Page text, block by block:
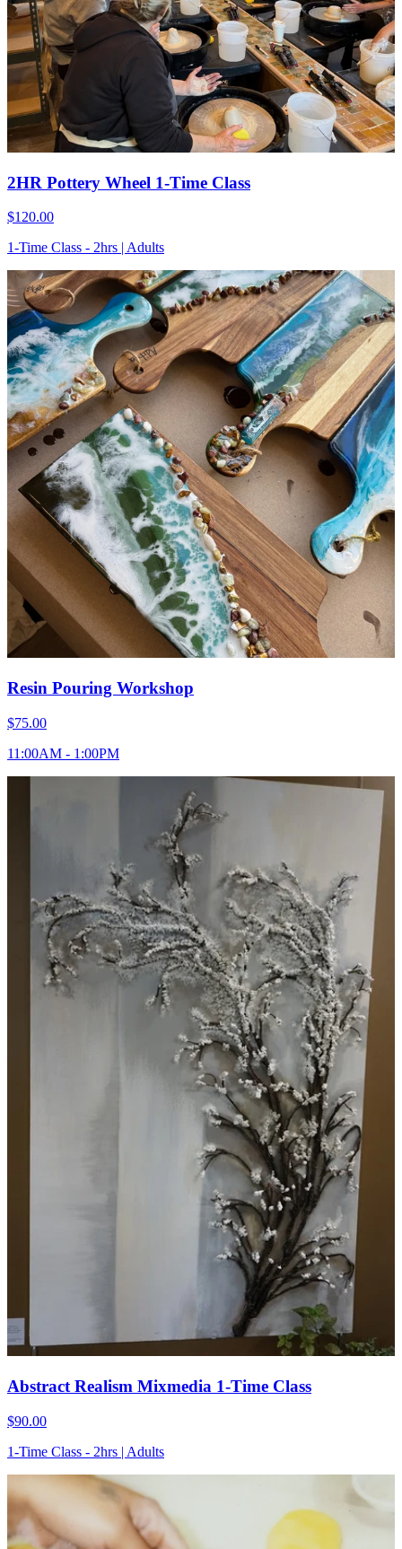
2HR Pottery Wheel 1-Time Class
$120.00
1-Time Class - 2hrs | Adults
Resin Pouring Workshop
$75.00
11:00AM - 1:00PM
Abstract Realism Mixmedia 1-Time Class
$90.00
1-Time Class - 2hrs | Adults